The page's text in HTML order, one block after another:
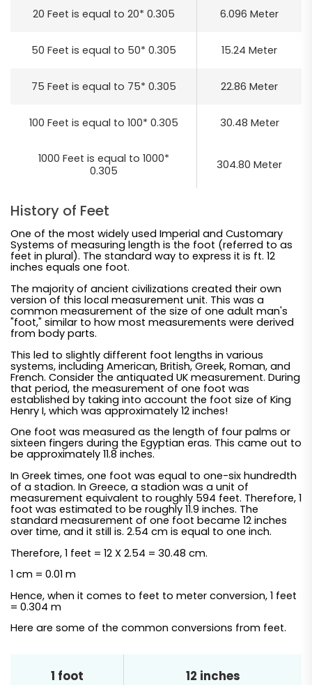
20 Feet is equal to 20* 0.305 6.096 Meter
50 Feet is equal to 50* 0.305 15.24 Meter
75 Feet is equal to 75* 0.305 22.86 Meter
100 Feet is equal to 100* 0.305 30.48 Meter
1000 Feet is equal to 1000*
0.305
304.80 Meter
History of Feet
One of the most widely used Imperial and Customary
Systems of measuring length is the foot (referred to as
feet in plural). The standard way to express it is ft. 12
inches equals one foot.
The majority of ancient civilizations created their own
version of this local measurement unit. This was a
common measurement of the size of one adult man's
"foot," similar to how most measurements were derived
from body parts.
This led to slightly different foot lengths in various
systems, including American, British, Greek, Roman, and
French. Consider the antiquated UK measurement. During
that period, the measurement of one foot was
established by taking into account the foot size of King
Henry I, which was approximately 12 inches!
One foot was measured as the length of four palms or
sixteen fingers during the Egyptian eras. This came out to
be approximately 11.8 inches.
In Greek times, one foot was equal to one-six hundredth
of a stadion. In Greece, a stadion was a unit of
measurement equivalent to roughly 594 feet. Therefore, 1
foot was estimated to be roughly 11.9 inches. The
standard measurement of one foot became 12 inches
over time, and it still is. 2.54 cm is equal to one inch.
Therefore, 1 feet = 12 X 2.54 = 30.48 cm.
1 cm = 0.01 m
Hence, when it comes to feet to meter conversion, 1 feet
= 0.304 m
Here are some of the common conversions from feet.
1 foot 12 inches